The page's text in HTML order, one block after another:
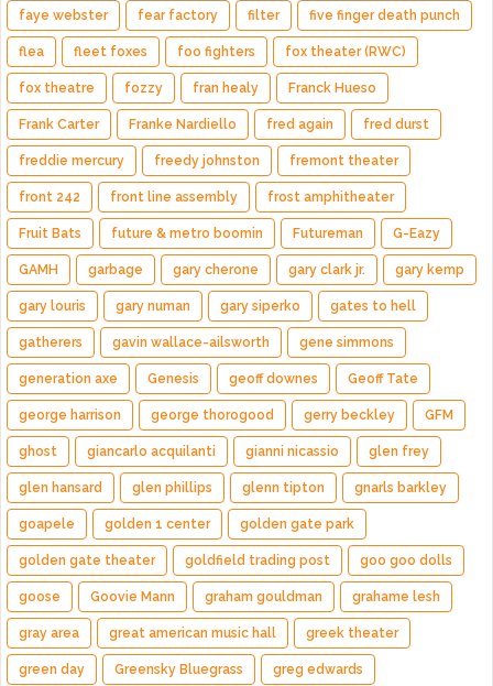
faye webster fear factory filter five finger death punch
flea fleet foxes foo fighters fox theater (RWC)
fox theatre fozzy fran healy Franck Hueso
Frank Carter Franke Nardiello fred again fred durst
freddie mercury freedy johnston fremont theater
front 242 front line assembly frost amphitheater
Fruit Bats future & metro boomin Futureman G-Eazy
GAMH garbage gary cherone gary clark jr. gary kemp
gary louris gary numan gary siperko gates to hell
gatherers gavin wallace-ailsworth gene simmons
generation axe Genesis geoff downes Geoff Tate
george harrison george thorogood gerry beckley GFM
ghost giancarlo acquilanti gianni nicassio glen frey
glen hansard glen phillips glenn tipton gnarls barkley
goapele golden 1 center golden gate park
golden gate theater goldfield trading post goo goo dolls
goose Goovie Mann graham gouldman grahame lesh
gray area great american music hall greek theater
green day Greensky Bluegrass greg edwards